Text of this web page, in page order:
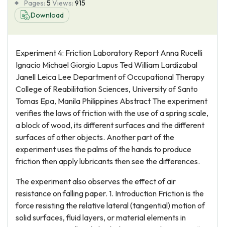
Blog
Pages: 5 Views: 915
Download
Experiment 4: Friction Laboratory Report Anna Rucelli
Ignacio Michael Giorgio Lapus Ted William Lardizabal
Janell Leica Lee Department of Occupational Therapy
College of Reabilitation Sciences, University of Santo
Tomas Epa, Manila Philippines Abstract The experiment
verifies the laws of friction with the use of a spring scale,
a block of wood, its different surfaces and the different
surfaces of other objects. Another part of the
experiment uses the palms of the hands to produce
friction then apply lubricants then see the differences.
The experiment also observes the effect of air
resistance on falling paper. 1. Introduction Friction is the
force resisting the relative lateral (tangential) motion of
solid surfaces, fluid layers, or material elements in